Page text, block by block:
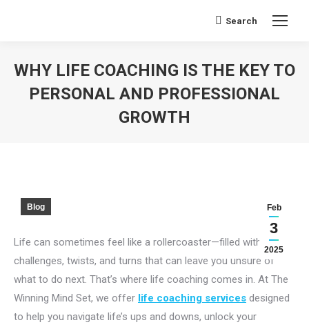
Search:
Search
WHY LIFE COACHING IS THE KEY TO
PERSONAL AND PROFESSIONAL
GROWTH
Feb
3
2025
Blog
Life can sometimes feel like a rollercoaster—filled with
challenges, twists, and turns that can leave you unsure of
what to do next. That’s where life coaching comes in. At The
Winning Mind Set, we offer life coaching services designed
to help you navigate life’s ups and downs, unlock your